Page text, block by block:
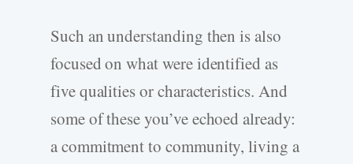
Such an understanding then is also
focused on what were identified as
five qualities or characteristics. And
some of these you’ve echoed already:
a commitment to community, living a